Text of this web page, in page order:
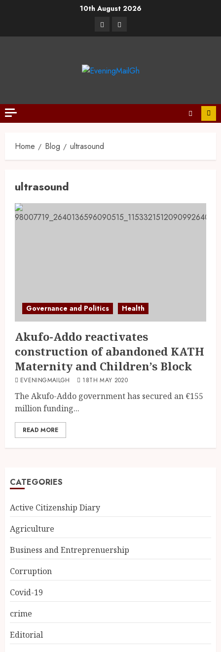
10th August 2026
Home Blog ultrasound
ultrasound
Governance and Politics Health
Akufo-Addo reactivates
construction of abandoned KATH
Maternity and Children’s Block
EVENINGMAILGH 18TH MAY 2020
The Akufo-Addo government has secured an €155
million funding...
READ MORE
CATEGORIES
Active Citizenship Diary
Agriculture
Business and Entreprenuership
Corruption
Covid-19
crime
Editorial